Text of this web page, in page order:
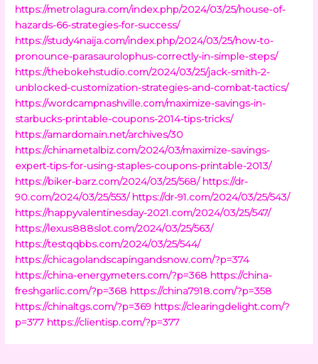
https://metrolagura.com/index.php/2024/03/25/house-of-
hazards-66-strategies-for-success/
https://study4naija.com/index.php/2024/03/25/how-to-
pronounce-parasaurolophus-correctly-in-simple-steps/
https://thebokehstudio.com/2024/03/25/jack-smith-2-
unblocked-customization-strategies-and-combat-tactics/
https://wordcampnashville.com/maximize-savings-in-
starbucks-printable-coupons-2014-tips-tricks/
https://amardomain.net/archives/30
https://chinametalbiz.com/2024/03/maximize-savings-
expert-tips-for-using-staples-coupons-printable-2013/
https://biker-barz.com/2024/03/25/568/ https://dr-
90.com/2024/03/25/553/ https://dr-91.com/2024/03/25/543/
https://happyvalentinesday-2021.com/2024/03/25/547/
https://lexus888slot.com/2024/03/25/563/
https://testqqbbs.com/2024/03/25/544/
https://chicagolandscapingandsnow.com/?p=374
https://china-energymeters.com/?p=368 https://china-
freshgarlic.com/?p=368 https://china7918.com/?p=358
https://chinaltgs.com/?p=369 https://clearingdelight.com/?
p=377 https://clientisp.com/?p=377